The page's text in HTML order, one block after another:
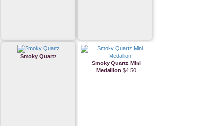
Smoky Quartz
Smoky Quartz Mini
Medallion $4.50